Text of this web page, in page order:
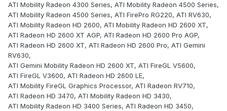
ATI Mobility Radeon 4300 Series, ATI Mobility Radeon 4500 Series,
ATI Mobility Radeon 4500 Series, ATI FirePro RG220, ATI RV630,
ATI Mobility Radeon HD 2600, ATI Mobility Radeon HD 2600 XT,
ATI Radeon HD 2600 XT AGP, ATI Radeon HD 2600 Pro AGP,
ATI Radeon HD 2600 XT, ATI Radeon HD 2600 Pro, ATI Gemini
RV630,
ATI Gemini Mobility Radeon HD 2600 XT, ATI FireGL V5600,
ATI FireGL V3600, ATI Radeon HD 2600 LE,
ATI Mobility FireGL Graphics Processor, ATI Radeon RV710,
ATI Radeon HD 3470, ATI Mobility Radeon HD 3430,
ATI Mobility Radeon HD 3400 Series, ATI Radeon HD 3450,